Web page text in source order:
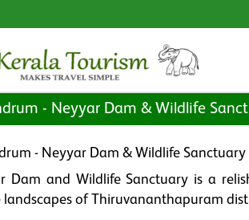
- Neyyar Dam & Wildlife
- Neyyar Dam & Wildlife Sanctuary
Dam and Wildlife Sanctuary is a
landscapes of Thiruvananthapuram